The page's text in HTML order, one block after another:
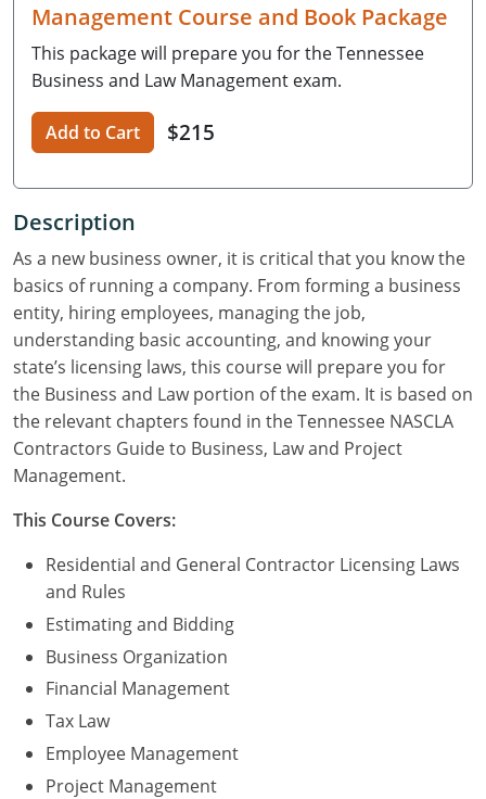
Residential Contractor
Maryland
Home Improvement Contractor
Massachusetts
Michigan
Online Residential/M&A
Salesperson
Minnesota
Residential Contractor
Nevada
NASCLA
North Carolina
Building & Residential Contractor
Oregon
Residential Contractor
South Carolina
Residential Contractor
Tennessee
Residential & Small Commercial
Utah
Contractor
Virgin Islands
NASCLA
West Virginia
Residential Contractor
Wisconsin
Dwelling Contractor Initial
Courses For Spanish Speakers
Contractor Courses In Spanish
Construction Contractor
Massachusetts
Restricted CSL
Michigan
Online Residential/M&A
Minnesota
Building Official
Mississippi
East Hampton
North Carolina
General Contractor
Oregon
Commercial & Residential
Rhode Island
Commercial Roofer
Contractor
Tennessee
Contractor
Wisconsin
Building Inspector
ICC Credits
Contractor Courses In Spanish
Professional Development
OSHA 10 & 30
Contractor Courses In Spanish
Management Course and Book Package
This package will prepare you for the Tennessee
Business and Law Management exam.
Add to Cart $215
Description
As a new business owner, it is critical that you know the
basics of running a company. From forming a business
entity, hiring employees, managing the job,
understanding basic accounting, and knowing your
state’s licensing laws, this course will prepare you for
the Business and Law portion of the exam. It is based on
the relevant chapters found in the Tennessee NASCLA
Contractors Guide to Business, Law and Project
Management.
This Course Covers:
Residential and General Contractor Licensing Laws
and Rules
Estimating and Bidding
Business Organization
Financial Management
Tax Law
Employee Management
Project Management